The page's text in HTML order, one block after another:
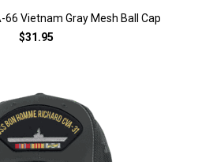
66 Vietnam Gray Mesh Ball Cap
$31.95